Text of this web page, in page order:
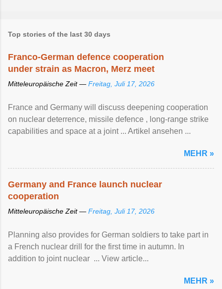
Top stories of the last 30 days
Franco-German defence cooperation
under strain as Macron, Merz meet
Mitteleuropäische Zeit — Freitag, Juli 17, 2026
France and Germany will discuss deepening cooperation
on nuclear ‌deterrence, missile defence , long-range strike
capabilities and space at a joint ... Artikel ansehen ...
MEHR »
Germany and France launch nuclear
cooperation
Mitteleuropäische Zeit — Freitag, Juli 17, 2026
Planning also provides for German soldiers to take part in
a French nuclear drill for the first time in autumn. In
addition to joint nuclear ... View article...
MEHR »